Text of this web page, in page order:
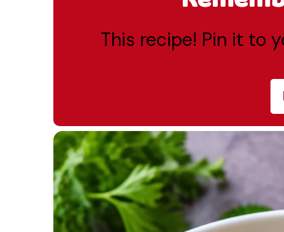
This recipe! Pin it to